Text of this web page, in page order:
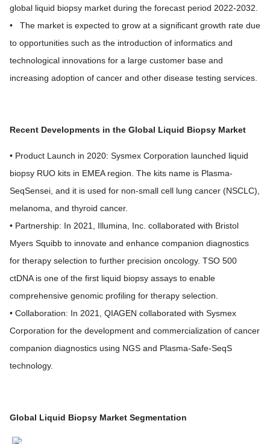
global liquid biopsy market during the forecast period 2022-2032.
• The market is expected to grow at a significant growth rate due
to opportunities such as the introduction of informatics and
technological innovations for a large customer base and
increasing adoption of cancer and other disease testing services.
Recent Developments in the Global Liquid Biopsy Market
• Product Launch in 2020: Sysmex Corporation launched liquid
biopsy RUO kits in EMEA region. The kits name is Plasma-
SeqSensei, and it is used for non-small cell lung cancer (NSCLC),
melanoma, and thyroid cancer.
• Partnership: In 2021, Illumina, Inc. collaborated with Bristol
Myers Squibb to innovate and enhance companion diagnostics
for therapy selection to further precision oncology. TSO 500
ctDNA is one of the first liquid biopsy assays to enable
comprehensive genomic profiling for therapy selection.
• Collaboration: In 2021, QIAGEN collaborated with Sysmex
Corporation for the development and commercialization of cancer
companion diagnostics using NGS and Plasma-Safe-SeqS
technology.
Global Liquid Biopsy Market Segmentation